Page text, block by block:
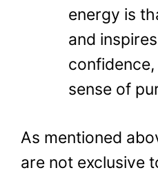
energy is
and
sense of
As mentioned
are not exclusive